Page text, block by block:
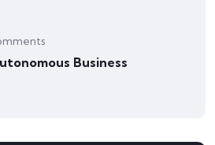
Business